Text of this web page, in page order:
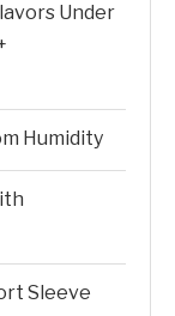
Under
Humidity
Sleeve